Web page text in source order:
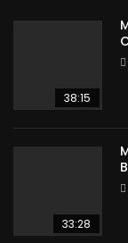
38:15
33:28